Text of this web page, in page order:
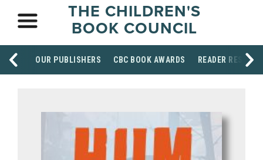
THE CHILDREN'S
BOOK COUNCIL
OUR PUBLISHERS CBC BOOK AWARDS READER